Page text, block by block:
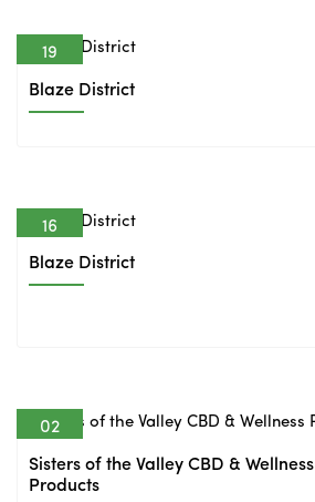
19
Feb
Blaze District
16
Feb
Blaze District
02
Feb
Sisters of the Valley CBD & Wellness
Products